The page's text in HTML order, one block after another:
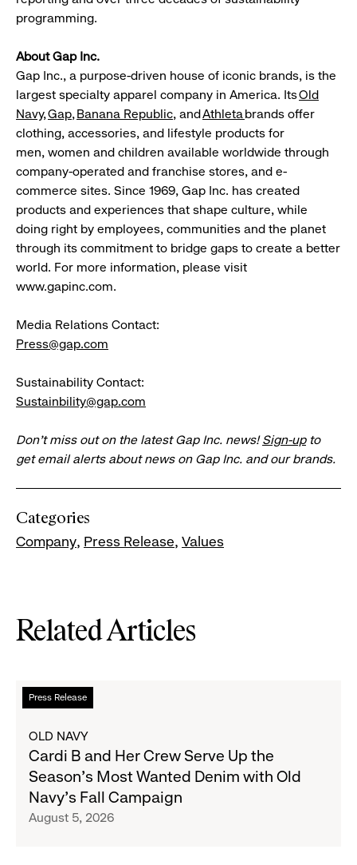
programming.
About Gap Inc.
Gap Inc., a purpose-driven house of iconic brands, is the
largest specialty apparel company in America. ItsOld
Navy,Gap,Banana Republic, andAthletabrands offer
clothing, accessories, and lifestyle products for
men, women and children available worldwide through
company-operated and franchise stores, and e-
commerce sites. Since 1969, Gap Inc. has created
products and experiences that shape culture, while
doing right by employees, communities and the planet
through its commitment to bridge gaps to create a better
world. For more information, please visit
www.gapinc.com.
Media Relations Contact:
Press@gap.com
Sustainability Contact:
Sustainbility@gap.com
Don’t miss out on the latest Gap Inc. news!Sign-upto
get email alerts about news on Gap Inc. and our brands.
Categories
Company Press Release Values
Related Articles
Press Release
Read
more
Cardi
and
Her
Crew
OLD NAVY
Cardi B and Her Crew Serve Up the
Season's Most Wanted Denim with Old
Navy's Fall Campaign
August 5, 2026